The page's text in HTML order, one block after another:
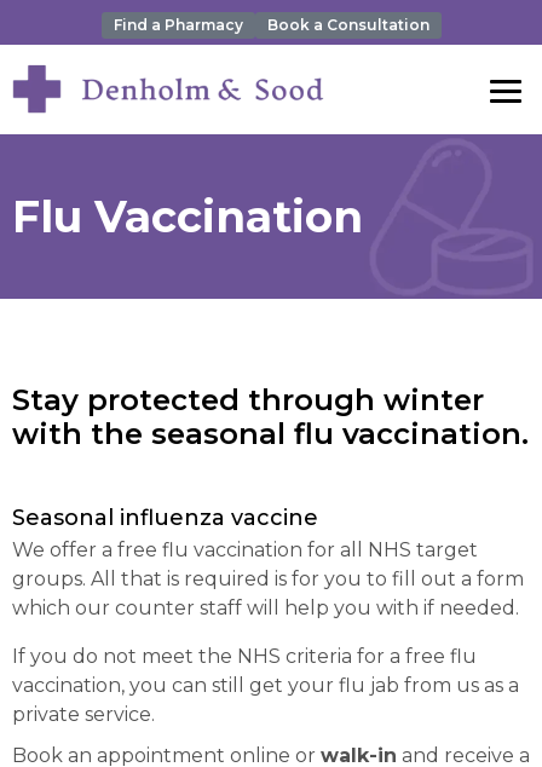
Find a Pharmacy Book a Consultation
Flu Vaccination
Stay protected through winter
with the seasonal flu vaccination.
Seasonal influenza vaccine
We offer a free flu vaccination for all NHS target
groups. All that is required is for you to fill out a form
which our counter staff will help you with if needed.
If you do not meet the NHS criteria for a free flu
vaccination, you can still get your flu jab from us as a
private service.
Book an appointment online or walk-in and receive a